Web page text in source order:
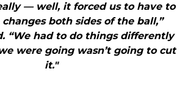
— well, it forced us to have to
both sides of the ball,”
“We had to do things differently
were going wasn’t going to cut
it."